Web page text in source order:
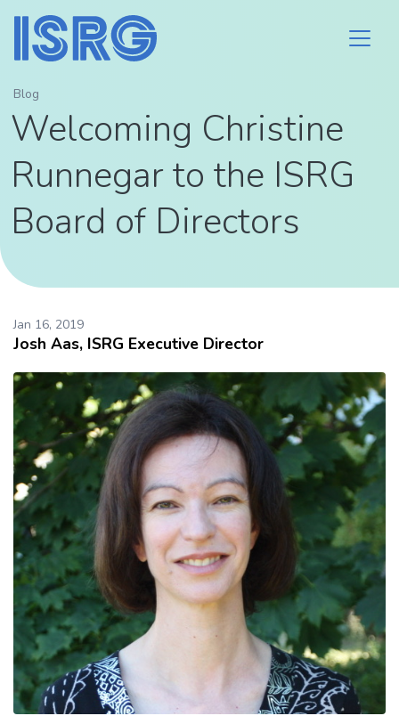
Blog
Welcoming Christine
Runnegar to the ISRG
Board of Directors
Jan 16, 2019
Josh Aas, ISRG Executive Director